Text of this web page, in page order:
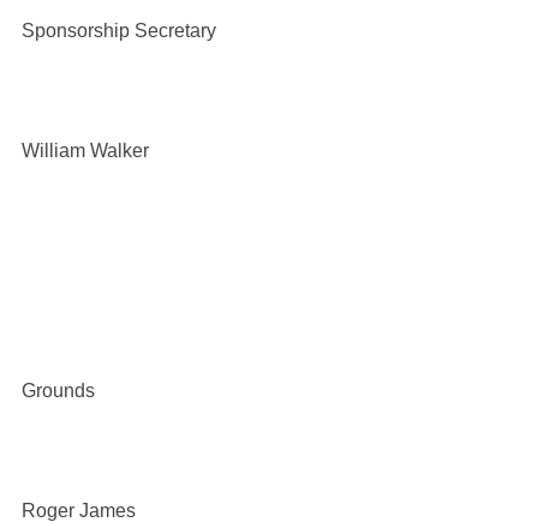
Sponsorship Secretary
William Walker
Grounds
Roger James